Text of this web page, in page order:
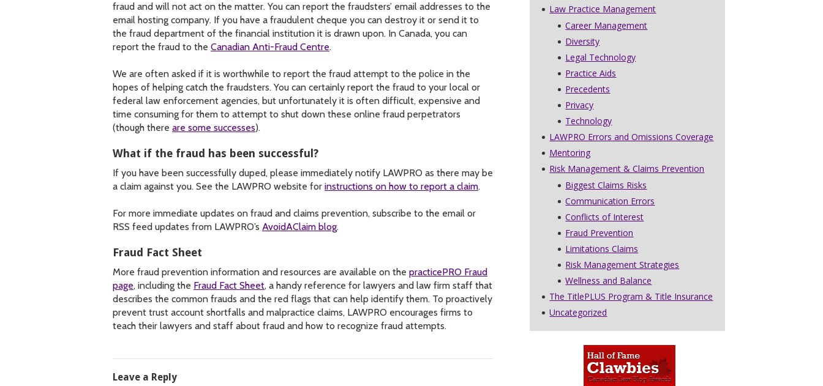
fraud and will not act on the matter. You can report the fraudsters’ email addresses to the
email hosting company. If you have a fraudulent cheque you can destroy it or send it to
the fraud department of the financial institution it is drawn upon. In Canada, you can
report the fraud to the Canadian Anti-Fraud Centre.
We are often asked if it is worthwhile to report the fraud attempt to the police in the
hopes of helping catch the fraudsters. You can certainly report the fraud to your local or
federal law enforcement agencies, but unfortunately it is often difficult, expensive and
time consuming for them to attempt to shut down these online fraud perpetrators
(though there are some successes).
What if the fraud has been successful?
If you have been successfully duped, please immediately notify LAWPRO as there may be
a claim against you. See the LAWPRO website for instructions on how to report a claim.
For more immediate updates on fraud and claims prevention, subscribe to the email or
RSS feed updates from LAWPRO’s AvoidAClaim blog.
Fraud Fact Sheet
More fraud prevention information and resources are available on the practicePRO Fraud
page, including the Fraud Fact Sheet, a handy reference for lawyers and law firm staff that
describes the common frauds and the red flags that can help identify them. To proactively
prevent trust account shortfalls and malpractice claims, LAWPRO encourages firms to
teach their lawyers and staff about fraud and how to recognize fraud attempts.
Leave a Reply
Law Practice Management
Career Management
Diversity
Legal Technology
Practice Aids
Precedents
Privacy
Technology
LAWPRO Errors and Omissions Coverage
Mentoring
Risk Management & Claims Prevention
Biggest Claims Risks
Communication Errors
Conflicts of Interest
Fraud Prevention
Limitations Claims
Risk Management Strategies
Wellness and Balance
The TitlePLUS Program & Title Insurance
Uncategorized